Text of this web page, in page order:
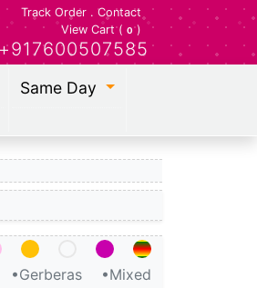
Track Order. Contact
View Cart ( 0 )
Same Day
•Gerberas •Mixed